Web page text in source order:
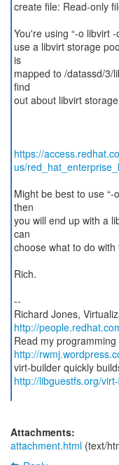
create file: Read-only
You're using “-o libvirt
use a libvirt storage
is
mapped to /datassd/3/
find
out about libvirt
https://
us/
Might be best to use
then
you will end up with a
can
choose what to do with
Rich.
--
http://
Read my
http://
http://libguestfs.org/
Attachments:
attachment.html (text/